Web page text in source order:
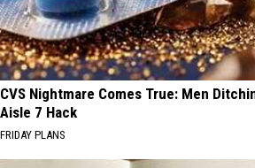
CVS Nightmare Comes True: Men
Aisle 7 Hack
FRIDAY PLANS